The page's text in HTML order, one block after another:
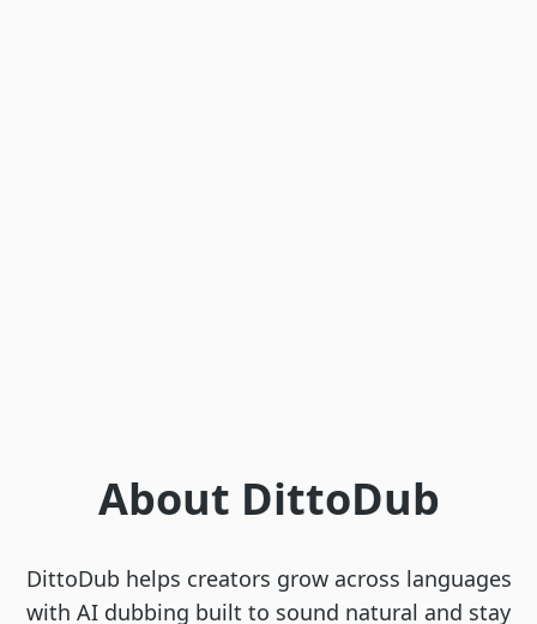
About DittoDub
DittoDub helps creators grow across languages
with AI dubbing built to sound natural and stay